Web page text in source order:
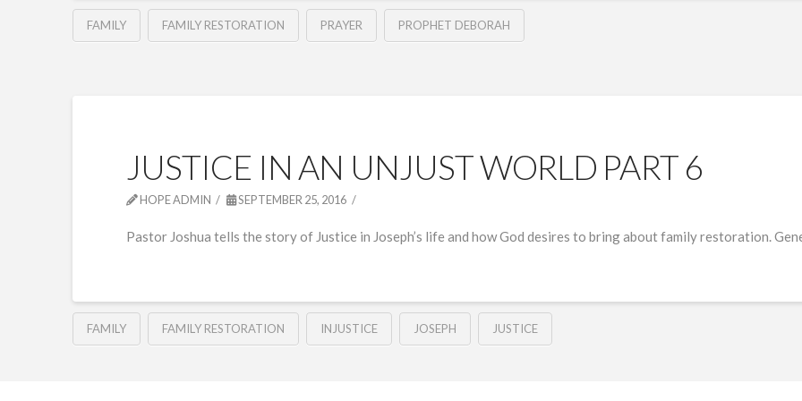
FAMILY FAMILY RESTORATION PRAYER PROPHET DEBORAH
JUSTICE IN AN UNJUST WORLD PART 6
HOPE ADMIN SEPTEMBER 25, 2016
Pastor Joshua tells the story of Justice in Joseph’s life and how God desires to bring about family restoration.
FAMILY FAMILY RESTORATION INJUSTICE JOSEPH JUSTICE